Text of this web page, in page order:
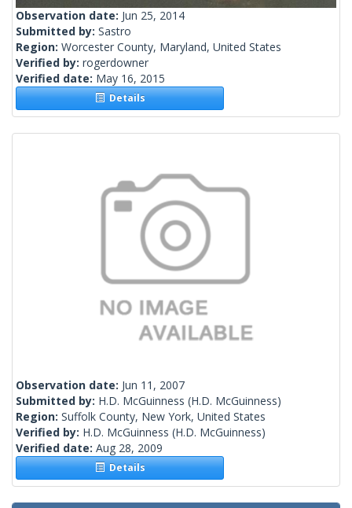
Observation date: Jun 25, 2014
Submitted by: Sastro
Region: Worcester County, Maryland, United States
Verified by: rogerdowner
Verified date: May 16, 2015
Details
Observation date: Jun 11, 2007
Submitted by: H.D. McGuinness (H.D. McGuinness)
Region: Suffolk County, New York, United States
Verified by: H.D. McGuinness (H.D. McGuinness)
Verified date: Aug 28, 2009
Details